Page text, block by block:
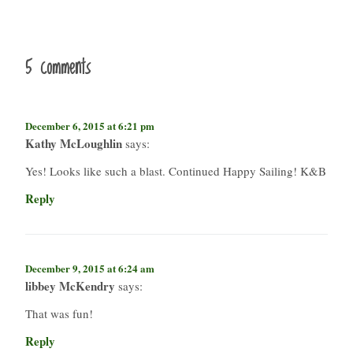
5 comments
December 6, 2015 at 6:21 pm
Kathy McLoughlin says:
Yes! Looks like such a blast. Continued Happy Sailing! K&B
Reply
December 9, 2015 at 6:24 am
libbey McKendry says:
That was fun!
Reply